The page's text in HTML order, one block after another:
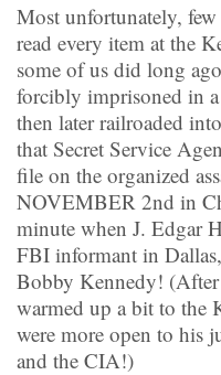
Most unfortunately, few
read every item at the
some of us did long
forcibly imprisoned in
then later railroaded
that Secret Service
file on the organized
NOVEMBER 2nd in
minute when J. Edgar
FBI informant in
Bobby Kennedy!
warmed up a bit to the
were more open to his
and the CIA!)